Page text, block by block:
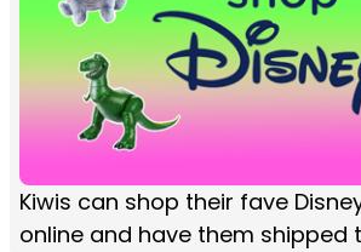
Kiwis can shop their fave
online and have them shipped